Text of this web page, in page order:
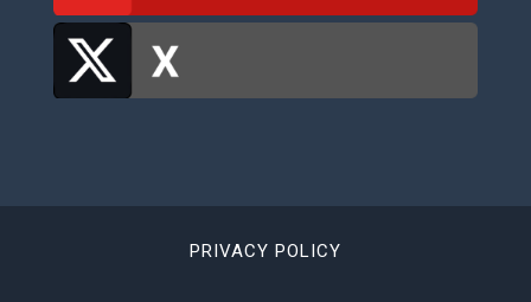
PRIVACY POLICY